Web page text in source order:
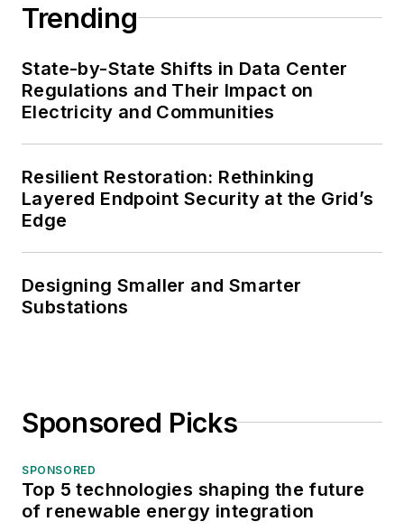
Trending
State-by-State Shifts in Data Center
Regulations and Their Impact on
Electricity and Communities
Resilient Restoration: Rethinking
Layered Endpoint Security at the Grid’s
Edge
Designing Smaller and Smarter
Substations
Sponsored Picks
SPONSORED
Top 5 technologies shaping the future
of renewable energy integration